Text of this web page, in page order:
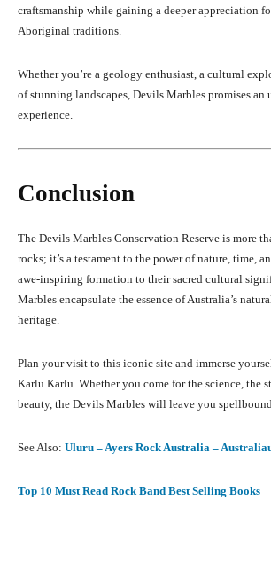
craftsmanship while gaining a deeper appreciation
Aboriginal traditions.
Whether you’re a geology enthusiast, a cultural
of stunning landscapes, Devils Marbles promises an
experience.
Conclusion
The Devils Marbles Conservation Reserve is more
rocks; it’s a testament to the power of nature, time,
awe-inspiring formation to their sacred cultural
Marbles encapsulate the essence of Australia’s
heritage.
Plan your visit to this iconic site and immerse
Karlu Karlu. Whether you come for the science, the
beauty, the Devils Marbles will leave you
See Also: Uluru – Ayers Rock Australia –
Top 10 Must Read Rock Band Best Selling Books